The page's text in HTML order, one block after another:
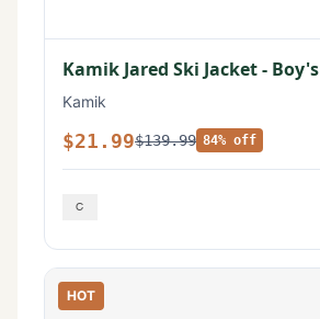
Kamik Jared Ski Jacket - Boy's
Kamik
$21.99$139.99 84% off
HOT